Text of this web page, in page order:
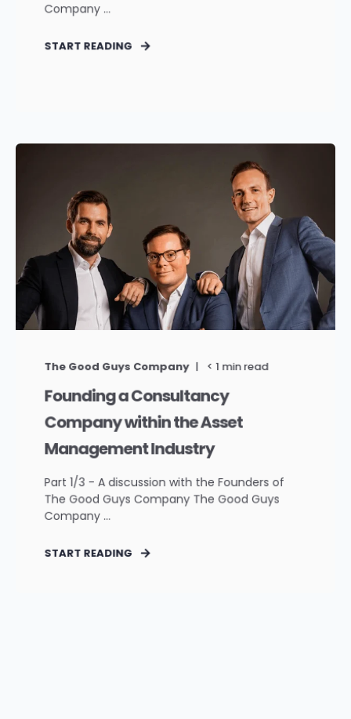
Company ...
START READING
The Good Guys Company < 1 min read
Founding a Consultancy
Company within the Asset
Management Industry
Part 1/3 - A discussion with the Founders of
The Good Guys Company The Good Guys
Company ...
START READING